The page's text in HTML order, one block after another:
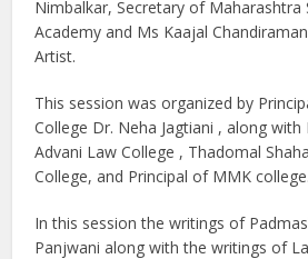
Nimbalkar, Secretary of Maharashtra
Academy and Ms Kaajal
Artist.
This session was organized by
College Dr. Neha Jagtiani , along with
Advani Law College , Thadomal
College, and Principal of MMK college.
In this session the writings of
Panjwani along with the writings of